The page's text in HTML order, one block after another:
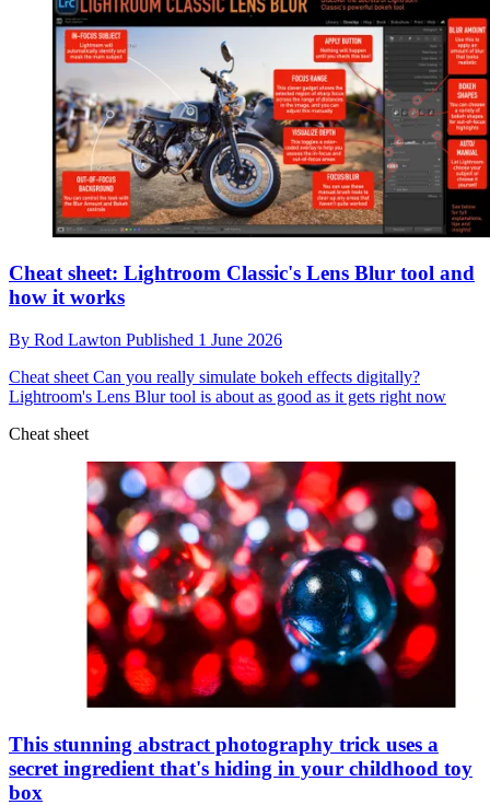
Cheat sheet: Lightroom Classic's Lens Blur tool and
how it works
By Rod Lawton Published 1 June 2026
Cheat sheet Can you really simulate bokeh effects digitally?
Lightroom's Lens Blur tool is about as good as it gets right now
Cheat sheet
This stunning abstract photography trick uses a
secret ingredient that's hiding in your childhood toy
box